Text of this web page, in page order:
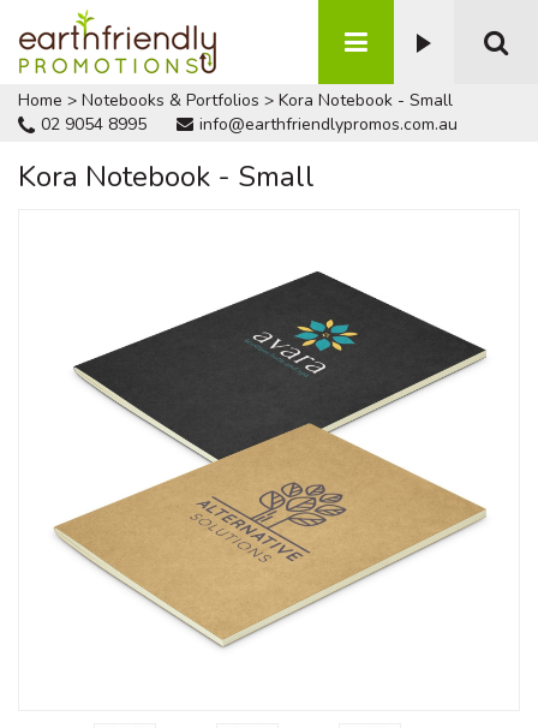
Home > Notebooks & Portfolios > Kora Notebook - Small
02 9054 8995
info@earthfriendlypromos.com.au
Kora Notebook - Small